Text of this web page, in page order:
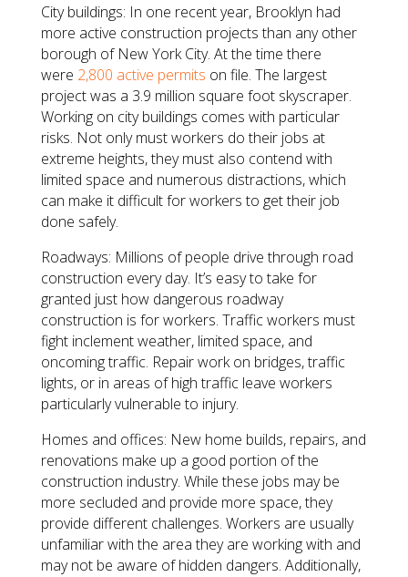
City buildings: In one recent year, Brooklyn had
more active construction projects than any other
borough of New York City. At the time there
were 2,800 active permits on file. The largest
project was a 3.9 million square foot skyscraper.
Working on city buildings comes with particular
risks. Not only must workers do their jobs at
extreme heights, they must also contend with
limited space and numerous distractions, which
can make it difficult for workers to get their job
done safely.
Roadways: Millions of people drive through road
construction every day. It’s easy to take for
granted just how dangerous roadway
construction is for workers. Traffic workers must
fight inclement weather, limited space, and
oncoming traffic. Repair work on bridges, traffic
lights, or in areas of high traffic leave workers
particularly vulnerable to injury.
Homes and offices: New home builds, repairs, and
renovations make up a good portion of the
construction industry. While these jobs may be
more secluded and provide more space, they
provide different challenges. Workers are usually
unfamiliar with the area they are working with and
may not be aware of hidden dangers. Additionally,